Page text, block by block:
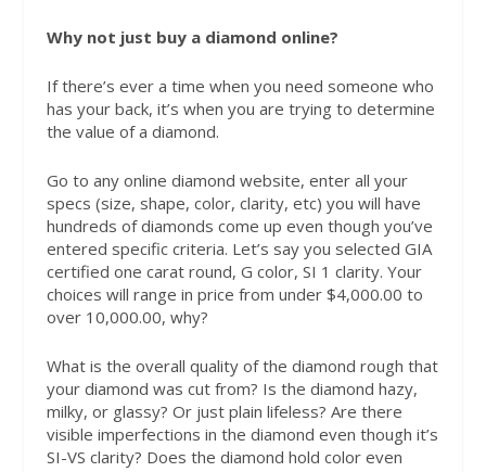
Why not just buy a diamond online?
If there’s ever a time when you need someone who
has your back, it’s when you are trying to determine
the value of a diamond.
Go to any online diamond website, enter all your
specs (size, shape, color, clarity, etc) you will have
hundreds of diamonds come up even though you’ve
entered specific criteria. Let’s say you selected GIA
certified one carat round, G color, SI 1 clarity. Your
choices will range in price from under $4,000.00 to
over 10,000.00, why?
What is the overall quality of the diamond rough that
your diamond was cut from? Is the diamond hazy,
milky, or glassy? Or just plain lifeless? Are there
visible imperfections in the diamond even though it’s
SI-VS clarity? Does the diamond hold color even